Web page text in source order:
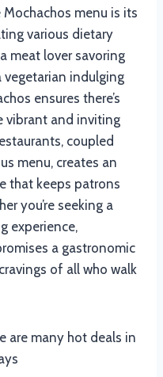
menu is its
various dietary
meat lover savoring
vegetarian indulging
ensures there’s
vibrant and inviting
coupled
menu, creates an
that keeps patrons
you’re seeking a
experience,
a gastronomic
of all who walk
are many hot deals in